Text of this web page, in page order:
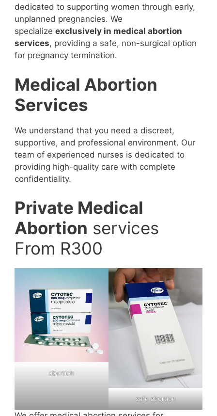
dedicated to supporting women through early,
unplanned pregnancies. We
specialize exclusively in medical abortion
services, providing a safe, non-surgical option
for pregnancy termination.
Medical Abortion
Services
We understand that you need a discreet,
supportive, and professional environment. Our
team of experienced nurses is dedicated to
providing high-quality care with complete
confidentiality.
Private Medical
Abortion services
From R300
abortion
safe abortion